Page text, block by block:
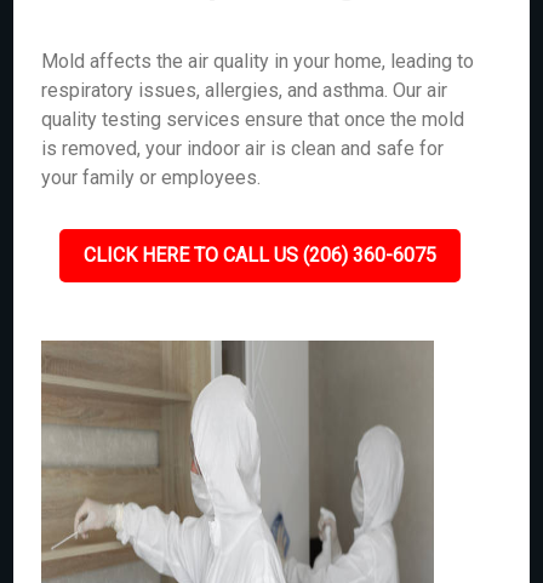
Mold affects the air quality in your home, leading to
respiratory issues, allergies, and asthma. Our air
quality testing services ensure that once the mold
is removed, your indoor air is clean and safe for
your family or employees.
CLICK HERE TO CALL US (206) 360-6075